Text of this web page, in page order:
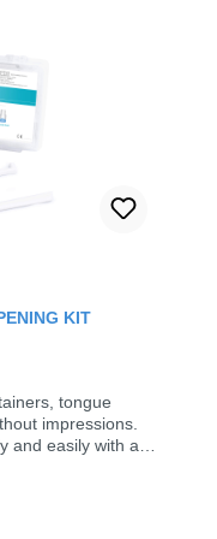
KIT
tongue
impressions.
and easily with a
ramp is ideal for
preventing